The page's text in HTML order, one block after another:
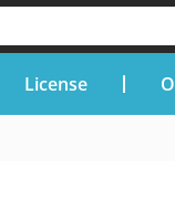
License